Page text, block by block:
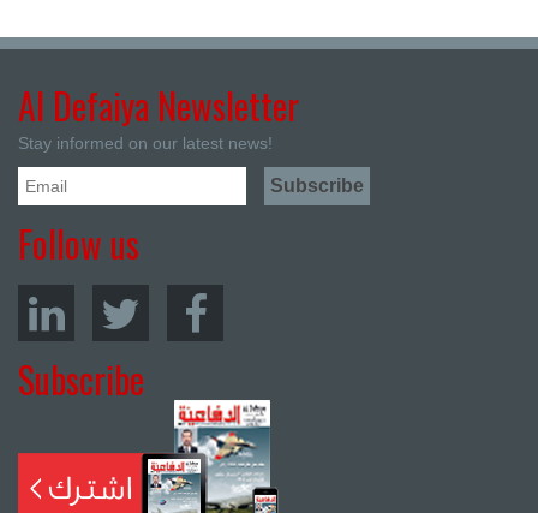
Al Defaiya Newsletter
Stay informed on our latest news!
Follow us
Subscribe